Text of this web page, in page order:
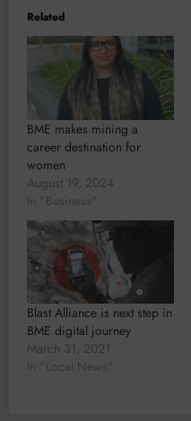
Related
BME makes mining a
career destination for
women
August 19, 2024
In "Business"
Blast Alliance is next step in
BME digital journey
March 31, 2021
In "Local News"